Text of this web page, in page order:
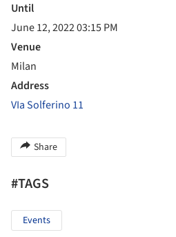
Until
June 12, 2022 03:15 PM
Venue
Milan
Address
VIa Solferino 11
Share
#TAGS
Events